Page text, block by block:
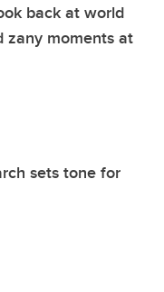
back at world
zany moments at
sets tone for